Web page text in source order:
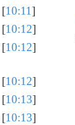
[10:11]
[10:12]
[10:12]
[10:12]
[10:13]
[10:13]